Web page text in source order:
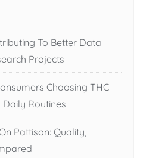
To Better Data
Projects
Choosing THC
Routines
Pattison: Quality,